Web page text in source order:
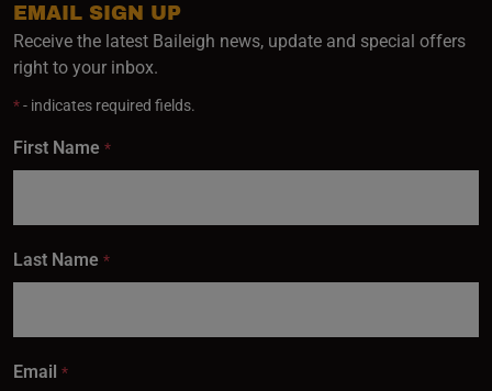
EMAIL SIGN UP
Receive the latest Baileigh news, update and special offers
right to your inbox.
*- indicates required fields.
First Name *
Last Name *
Email *